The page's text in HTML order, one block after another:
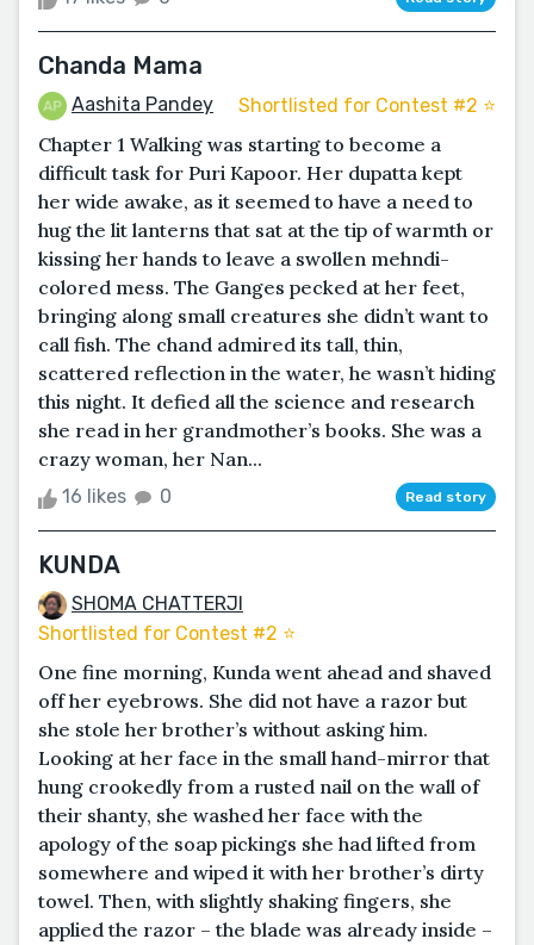
Chanda Mama
Aashita Pandey Shortlisted for Contest #2 ⭐️
Chapter 1 Walking was starting to become a
difficult task for Puri Kapoor. Her dupatta kept
her wide awake, as it seemed to have a need to
hug the lit lanterns that sat at the tip of warmth or
kissing her hands to leave a swollen mehndi-
colored mess. The Ganges pecked at her feet,
bringing along small creatures she didn’t want to
call fish. The chand admired its tall, thin,
scattered reflection in the water, he wasn’t hiding
this night. It defied all the science and research
she read in her grandmother’s books. She was a
crazy woman, her Nan...
16 likes 0 Read story
KUNDA
SHOMA CHATTERJI
Shortlisted for Contest #2 ⭐️
One fine morning, Kunda went ahead and shaved
off her eyebrows. She did not have a razor but
she stole her brother’s without asking him.
Looking at her face in the small hand-mirror that
hung crookedly from a rusted nail on the wall of
their shanty, she washed her face with the
apology of the soap pickings she had lifted from
somewhere and wiped it with her brother’s dirty
towel. Then, with slightly shaking fingers, she
applied the razor – the blade was already inside –